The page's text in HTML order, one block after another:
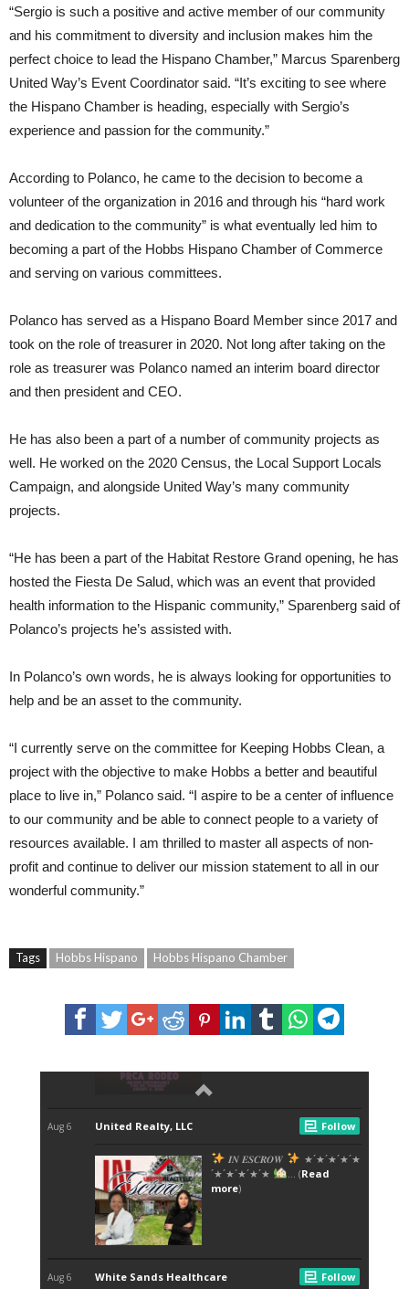
“Sergio is such a positive and active member of our community
and his commitment to diversity and inclusion makes him the
perfect choice to lead the Hispano Chamber,” Marcus Sparenberg
United Way’s Event Coordinator said. “It’s exciting to see where
the Hispano Chamber is heading, especially with Sergio’s
experience and passion for the community.”
According to Polanco, he came to the decision to become a
volunteer of the organization in 2016 and through his “hard work
and dedication to the community” is what eventually led him to
becoming a part of the Hobbs Hispano Chamber of Commerce
and serving on various committees.
Polanco has served as a Hispano Board Member since 2017 and
took on the role of treasurer in 2020. Not long after taking on the
role as treasurer was Polanco named an interim board director
and then president and CEO.
He has also been a part of a number of community projects as
well. He worked on the 2020 Census, the Local Support Locals
Campaign, and alongside United Way’s many community
projects.
“He has been a part of the Habitat Restore Grand opening, he has
hosted the Fiesta De Salud, which was an event that provided
health information to the Hispanic community,” Sparenberg said of
Polanco’s projects he’s assisted with.
In Polanco’s own words, he is always looking for opportunities to
help and be an asset to the community.
“I currently serve on the committee for Keeping Hobbs Clean, a
project with the objective to make Hobbs a better and beautiful
place to live in,” Polanco said. “I aspire to be a center of influence
to our community and be able to connect people to a variety of
resources available. I am thrilled to master all aspects of non-
profit and continue to deliver our mission statement to all in our
wonderful community.”
Tags Hobbs Hispano Hobbs Hispano Chamber